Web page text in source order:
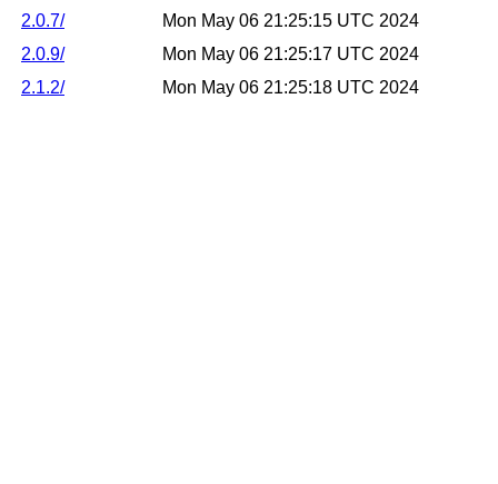
2.0.7/
Mon May 06 21:25:15 UTC 2024
2.0.9/
Mon May 06 21:25:17 UTC 2024
2.1.2/
Mon May 06 21:25:18 UTC 2024